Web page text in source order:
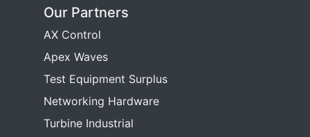
Our Partners
AX Control
Apex Waves
Test Equipment Surplus
Networking Hardware
Turbine Industrial